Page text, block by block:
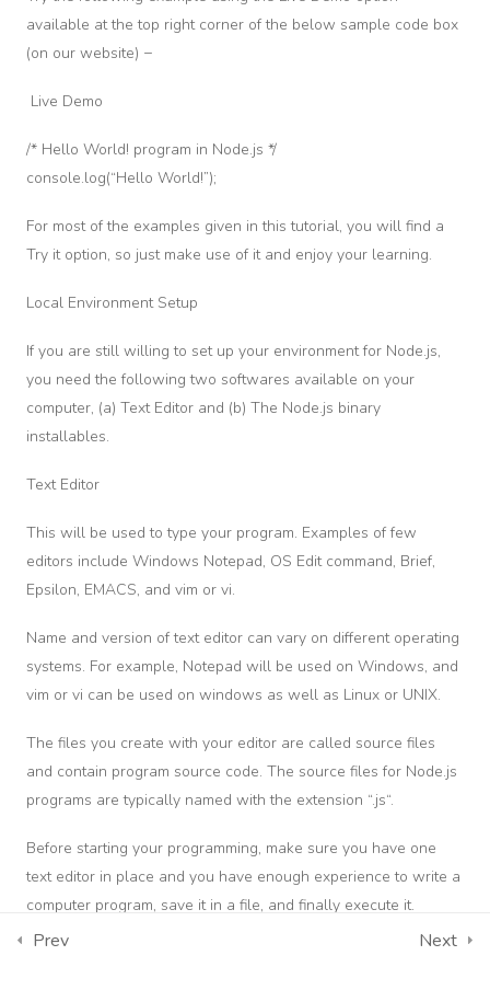
Section
2
3
available at the top right corner of the below sample code box
(on our website) −
Live Demo
/* Hello World! program in Node.js */
console.log(“Hello World!”);
For most of the examples given in this tutorial, you will find a
Try it option, so just make use of it and enjoy your learning.
Local Environment Setup
If you are still willing to set up your environment for Node.js,
you need the following two softwares available on your
computer, (a) Text Editor and (b) The Node.js binary
installables.
Text Editor
This will be used to type your program. Examples of few
editors include Windows Notepad, OS Edit command, Brief,
Epsilon, EMACS, and vim or vi.
Name and version of text editor can vary on different operating
systems. For example, Notepad will be used on Windows, and
vim or vi can be used on windows as well as Linux or UNIX.
The files you create with your editor are called source files
and contain program source code. The source files for Node.js
programs are typically named with the extension “.js“.
Before starting your programming, make sure you have one
text editor in place and you have enough experience to write a
computer program, save it in a file, and finally execute it.
The Node.js Runtime
Prev Next
No solo nos enfocamos en ser los mejores y educar a los
mejores, también somos uno de los únicos centros en Colombia
de alta tecnología. ¡Capacítate ahora!
Informacion
Términos y Condiciones
Calle 6 No. 9-10
Carrera 5 No. 11-24 Edificio Torre Empresarial Centro De
Ibagué - Tolima, Colombia.
web del Centro Internacional de Maquinaria Pesada DPL S.A.S.
Consulta aquí la Política de Tratamiento de Datos
S.A.S.
Contáctenos Descarga Tus Certificados